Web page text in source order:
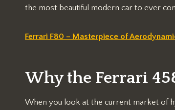
the most beautiful modern car to ever
Ferrari F80 – Masterpiece of
Why the Ferrari
When you look at the current market of